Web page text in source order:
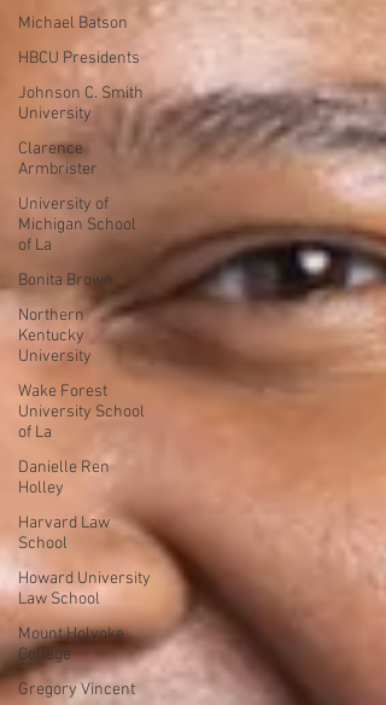
Michael Batson
HBCU Presidents
Johnson C. Smith
University
Clarence
Armbrister
University of
Michigan School
of La
Bonita Brown
Northern
Kentucky
University
Wake Forest
University School
of La
Danielle Ren
Holley
Harvard Law
School
Howard University
Law School
Mount Holyoke
College
Gregory Vincent